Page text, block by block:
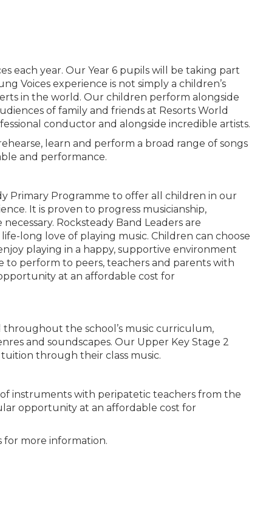
each year. Our Year 6 pupils will be taking part
Voices experience is not simply a children’s
in the world. Our children perform alongside
of family and friends at Resorts World
conductor and alongside incredible artists.
learn and perform a broad range of songs
and performance.
Primary Programme to offer all children in our
It is proven to progress musicianship,
Rocksteady Band Leaders are
long love of playing music. Children can choose
playing in a happy, supportive environment
perform to peers, teachers and parents with
at an affordable cost for
the school’s music curriculum,
and soundscapes. Our Upper Key Stage 2
through their class music.
instruments with peripatetic teachers from the
opportunity at an affordable cost for
for more information.